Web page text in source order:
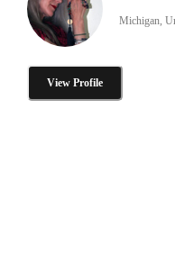
Michigan,
View Profile